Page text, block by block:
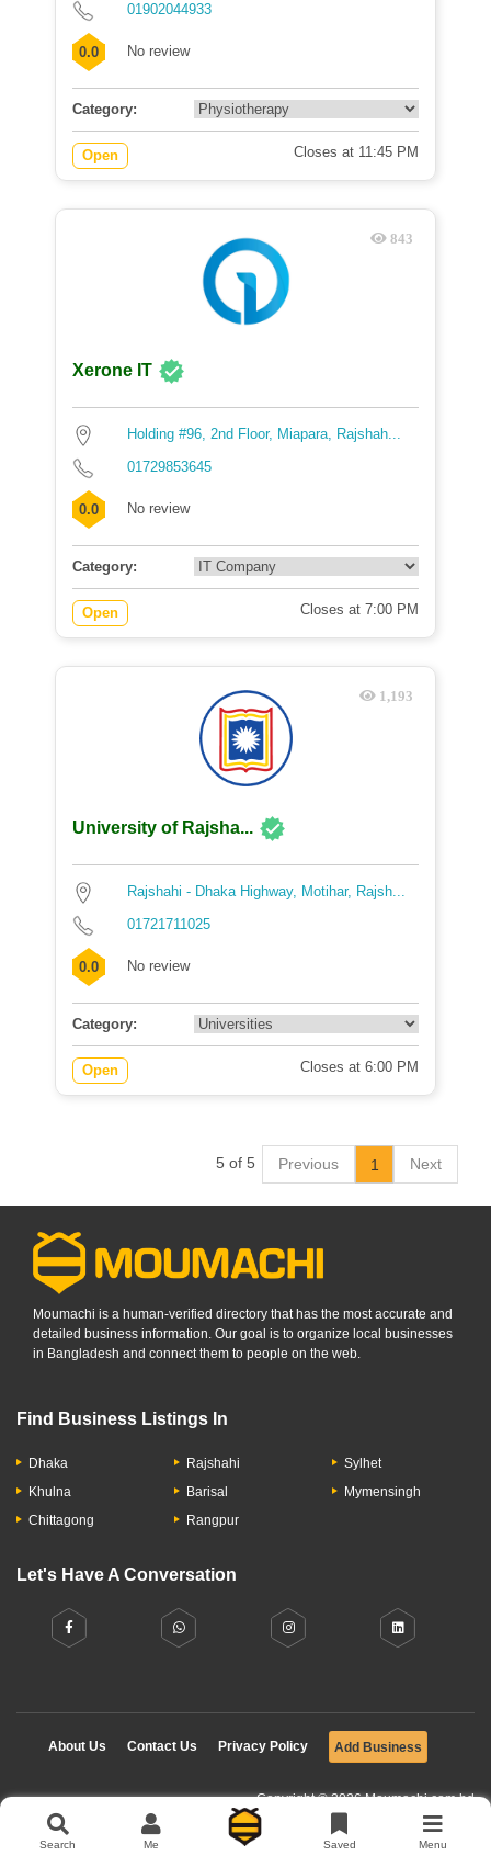
01902044933
0.0 No review
Category:
Open Closes at 11:45 PM
843
Xerone IT
Holding #96, 2nd Floor, Miapara, Rajshah...
01729853645
0.0 No review
Category:
Open Closes at 7:00 PM
1,193
University of Rajsha...
Rajshahi - Dhaka Highway, Motihar, Rajsh...
01721711025
0.0 No review
Category:
Open Closes at 6:00 PM
5 of 5 Previous 1 Next
Moumachi is a human-verified directory that has the most accurate and
detailed business information. Our goal is to organize local businesses
in Bangladesh and connect them to people on the web.
Find Business Listings In
Dhaka
Khulna
Chittagong
Rajshahi
Barisal
Rangpur
Sylhet
Mymensingh
Let's Have A Conversation
About Us Contact Us Privacy Policy Add Business
Copyright © 2026 Moumachi.com.bd
Search Me Saved Menu